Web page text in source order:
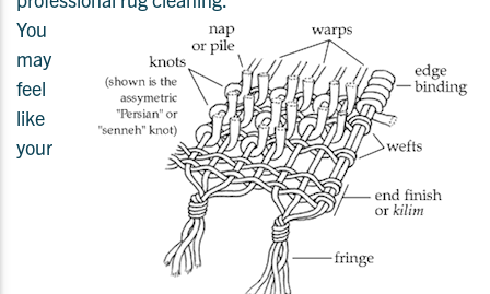
You
may
feel
like
your